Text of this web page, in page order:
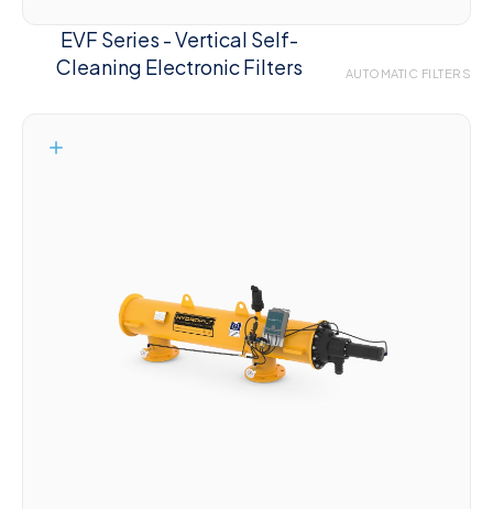
EVF Series - Vertical Self-
Cleaning Electronic Filters
AUTOMATIC FILTERS